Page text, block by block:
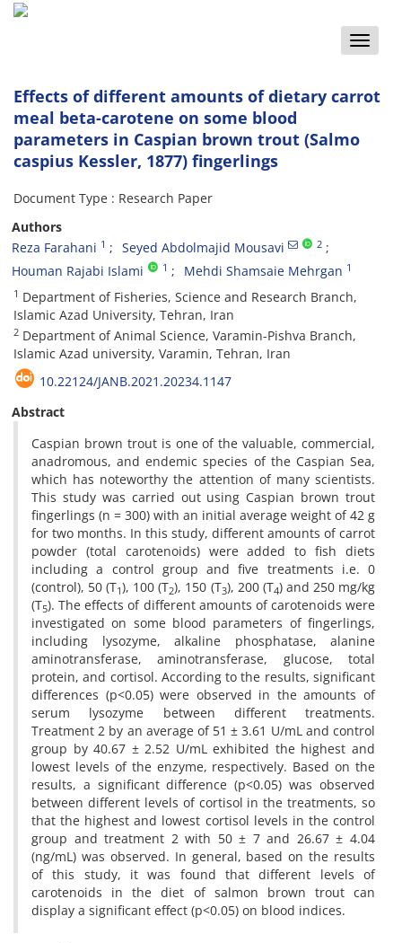
Toggle
Effects of different amounts of dietary carrot
meal beta-carotene on some blood
parameters in Caspian brown trout (Salmo
caspius Kessler, 1877) fingerlings
Document Type : Research Paper
Authors
Reza Farahani 1 Seyed Abdolmajid Mousavi 2
Houman Rajabi Islami 1 Mehdi Shamsaie Mehrgan 1
1 Department of Fisheries, Science and Research Branch,
Islamic Azad University, Tehran, Iran
2 Department of Animal Science, Varamin-Pishva Branch,
Islamic Azad university, Varamin, Tehran, Iran
10.22124/JANB.2021.20234.1147
Abstract
Caspian brown trout is one of the valuable, commercial,
anadromous, and endemic species of the Caspian Sea,
which has noteworthy the attention of many scientists.
This study was carried out using Caspian brown trout
fingerlings (n = 300) with an initial average weight of 42 g
for two months. In this study, different amounts of carrot
powder (total carotenoids) were added to fish diets
including a control group and five treatments i.e. 0
(control), 50 (T1), 100 (T2), 150 (T3), 200 (T4) and 250 mg/kg
(T5). The effects of different amounts of carotenoids were
investigated on some blood parameters of fingerlings,
including lysozyme, alkaline phosphatase, alanine
aminotransferase, aminotransferase, glucose, total
protein, and cortisol. According to the results, significant
differences (p<0.05) were observed in the amounts of
serum lysozyme between different treatments.
Treatment 2 by an average of 51 ± 3.61 U/mL and control
group by 40.67 ± 2.52 U/mL exhibited the highest and
lowest levels of the enzyme, respectively. Based on the
results, a significant difference (p<0.05) was observed
between different levels of cortisol in the treatments, so
that the highest and lowest cortisol levels in the control
group and treatment 2 with 50 ± 7 and 26.67 ± 4.04
(ng/mL) was observed. In general, based on the results
of this study, it was found that different levels of
carotenoids in the diet of salmon brown trout can
display a significant effect (p<0.05) on blood indices.